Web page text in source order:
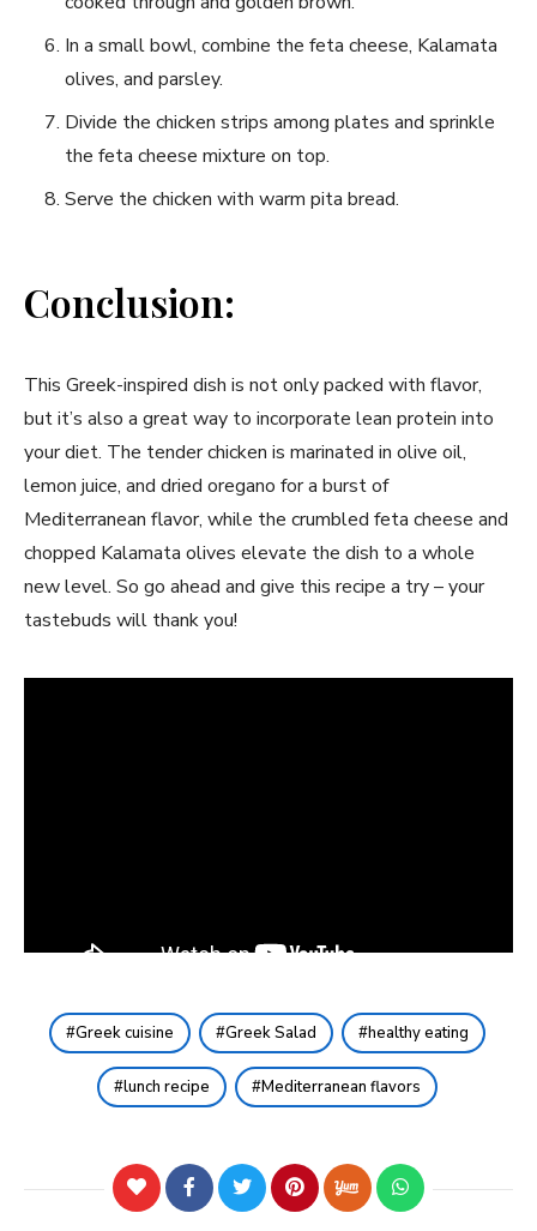
In a small bowl, combine the feta cheese, Kalamata
olives, and parsley.
Divide the chicken strips among plates and sprinkle
the feta cheese mixture on top.
Serve the chicken with warm pita bread.
Conclusion:
This Greek-inspired dish is not only packed with flavor,
but it’s also a great way to incorporate lean protein into
your diet. The tender chicken is marinated in olive oil,
lemon juice, and dried oregano for a burst of
Mediterranean flavor, while the crumbled feta cheese and
chopped Kalamata olives elevate the dish to a whole
new level. So go ahead and give this recipe a try – your
tastebuds will thank you!
Greek cuisine Greek Salad healthy eating
lunch recipe Mediterranean flavors